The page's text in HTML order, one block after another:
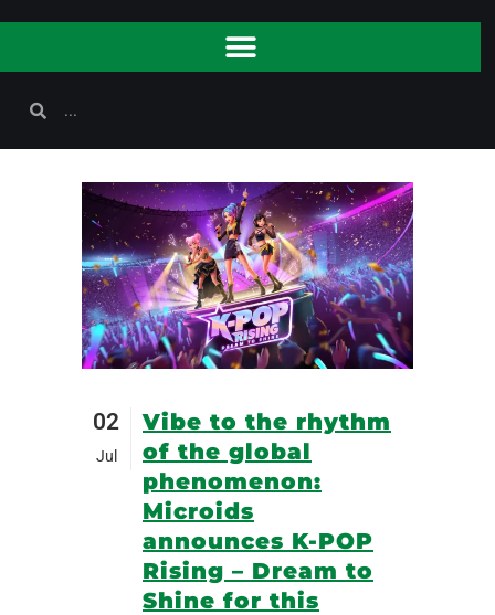
02
Jul
Vibe to the rhythm
of the global
phenomenon:
Microids
announces K-POP
Rising – Dream to
Shine for this